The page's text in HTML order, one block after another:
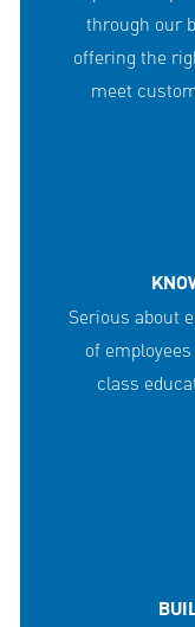
through our
offering the
meet
Serious about
of
class